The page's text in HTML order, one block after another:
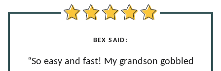
BEX SAID:
“So easy and fast! My grandson gobbled